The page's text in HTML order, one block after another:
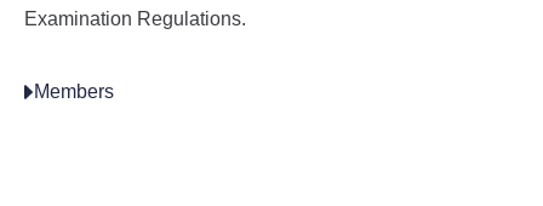
Examination Regulations.
Members